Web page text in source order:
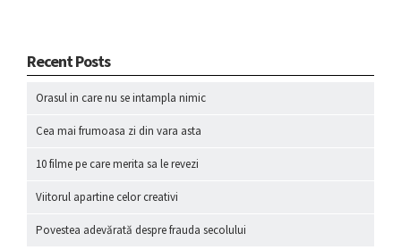
Recent Posts
Orasul in care nu se intampla nimic
Cea mai frumoasa zi din vara asta
10 filme pe care merita sa le revezi
Viitorul apartine celor creativi
Povestea adevărată despre frauda secolului